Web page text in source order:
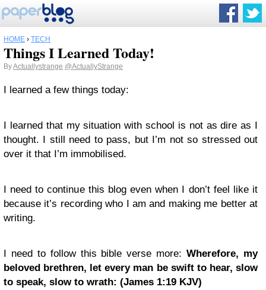
HOME › TECH
Things I Learned Today!
ByActuallystrange @ActuallyStrange
I learned a few things today:
I learned that my situation with school is not as dire as I
thought. I still need to pass, but I’m not so stressed out
over it that I’m immobilised.
I need to continue this blog even when I don’t feel like it
because it’s recording who I am and making me better at
writing.
I need to follow this bible verse more:Wherefore, my
beloved brethren, let every man be swift to hear, slow
to speak, slow to wrath: (James 1:19 KJV)